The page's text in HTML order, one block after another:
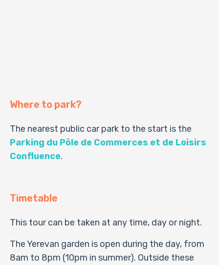
Where to park?
The nearest public car park to the start is the
Parking du Pôle de Commerces et de Loisirs
Confluence.
Timetable
This tour can be taken at any time, day or night.
The Yerevan garden is open during the day, from
8am to 8pm (10pm in summer). Outside these